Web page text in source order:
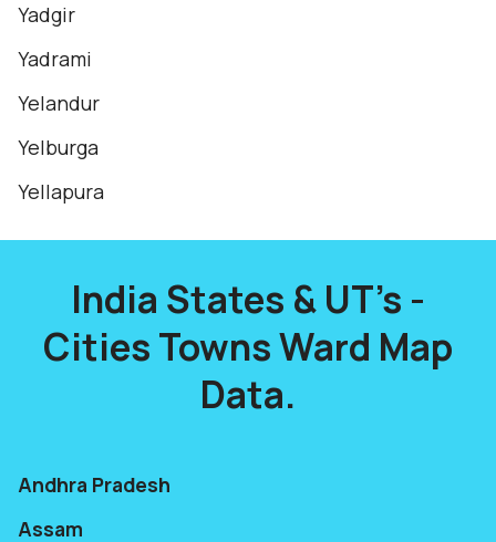
Yadgir
Yadrami
Yelandur
Yelburga
Yellapura
India States & UT's -
Cities Towns Ward Map
Data.
Andhra Pradesh
Assam